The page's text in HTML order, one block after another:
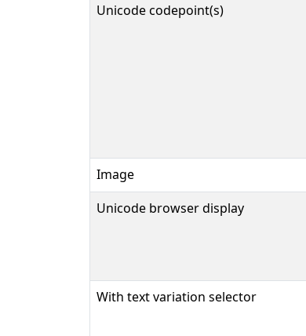
Unicode codepoint(s)
Image
Unicode browser display
With text variation selector